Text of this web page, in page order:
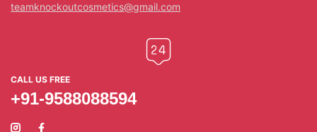
teamknockoutcosmetics@gmail.com
CALL US FREE
+91-9588088594